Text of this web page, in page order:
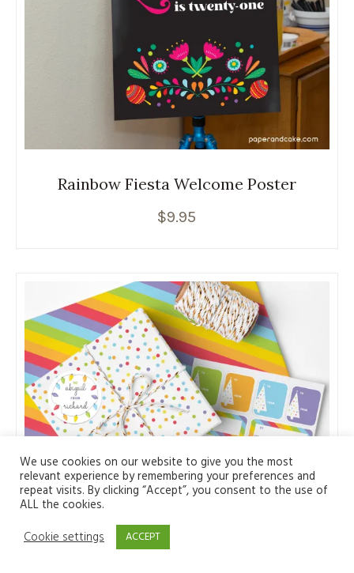
Rainbow Fiesta Welcome Poster
$9.95
We use cookies on our website to give you the most
relevant experience by remembering your preferences and
repeat visits. By clicking “Accept”, you consent to the use of
ALL the cookies.
Cookie settings ACCEPT